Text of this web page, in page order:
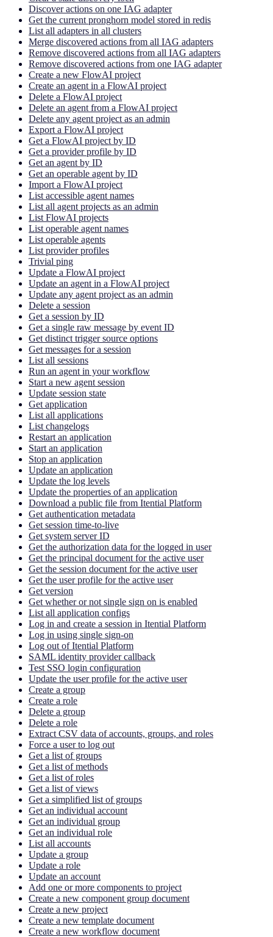
Discover actions on one IAG adapter
Get the current pronghorn model stored in redis
List all adapters in all clusters
Merge discovered actions from all IAG adapters
Remove discovered actions from all IAG adapters
Remove discovered actions from one IAG adapter
Create a new FlowAI project
Create an agent in a FlowAI project
Delete a FlowAI project
Delete an agent from a FlowAI project
Delete any agent project as an admin
Export a FlowAI project
Get a FlowAI project by ID
Get a provider profile by ID
Get an agent by ID
Get an operable agent by ID
Import a FlowAI project
List accessible agent names
List all agent projects as an admin
List FlowAI projects
List operable agent names
List operable agents
List provider profiles
Trivial ping
Update a FlowAI project
Update an agent in a FlowAI project
Update any agent project as an admin
Delete a session
Get a session by ID
Get a single raw message by event ID
Get distinct trigger source options
Get messages for a session
List all sessions
Run an agent in your workflow
Start a new agent session
Update session state
Get application
List all applications
List changelogs
Restart an application
Start an application
Stop an application
Update an application
Update the log levels
Update the properties of an application
Download a public file from Itential Platform
Get authentication metadata
Get session time-to-live
Get system server ID
Get the authorization data for the logged in user
Get the principal document for the active user
Get the session document for the active user
Get the user profile for the active user
Get version
Get whether or not single sign on is enabled
List all application configs
Log in and create a session in Itential Platform
Log in using single sign-on
Log out of Itential Platform
SAML identity provider callback
Test SSO login configuration
Update the user profile for the active user
Create a group
Create a role
Delete a group
Delete a role
Extract CSV data of accounts, groups, and roles
Force a user to log out
Get a list of groups
Get a list of methods
Get a list of roles
Get a list of views
Get a simplified list of groups
Get an individual account
Get an individual group
Get an individual role
List all accounts
Update a group
Update a role
Update an account
Add one or more components to project
Create a new component group document
Create a new project
Create a new template document
Create a new workflow document